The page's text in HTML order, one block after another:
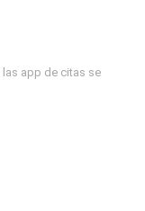
las app de citas se